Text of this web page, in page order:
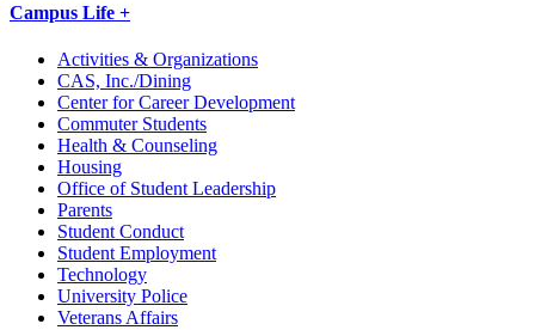
Campus Life +
Activities & Organizations
CAS, Inc./Dining
Center for Career Development
Commuter Students
Health & Counseling
Housing
Office of Student Leadership
Parents
Student Conduct
Student Employment
Technology
University Police
Veterans Affairs